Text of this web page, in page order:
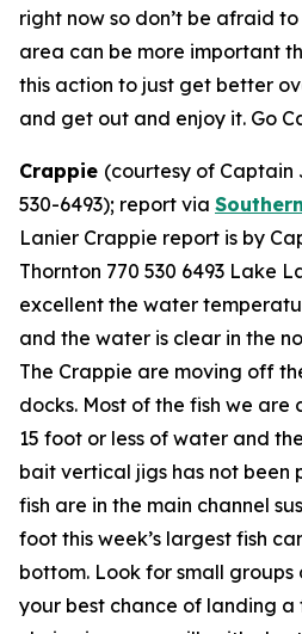
right now so don’t be afraid
area can be more important
this action to just get better
and get out and enjoy it. Go
Crappie (courtesy of Captain
530-6493); report via
Lanier Crappie report is by
Thornton 770 530 6493 Lake
excellent the water
and the water is clear in the
The Crappie are moving off
docks. Most of the fish we are
15 foot or less of water and
bait vertical jigs has not been
fish are in the main channel
foot this week’s largest fish
bottom. Look for small
your best chance of landing a